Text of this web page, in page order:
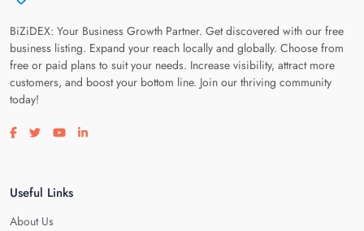
BiZiDEX: Your Business Growth Partner. Get discovered with our free
business listing. Expand your reach locally and globally. Choose from
free or paid plans to suit your needs. Increase visibility, attract more
customers, and boost your bottom line. Join our thriving community
today!
Visit our facebook page
Visit our twitter page
Visit our youtube page
Visit our linkedin page
Useful Links
About Us